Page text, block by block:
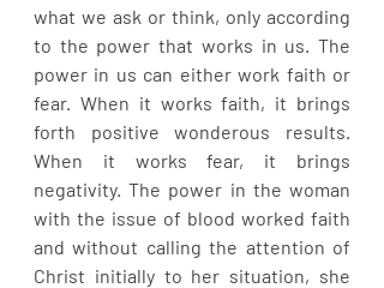
what we ask or think, only according
to the power that works in us. The
power in us can either work faith or
fear. When it works faith, it brings
forth positive wonderous results.
When it works fear, it brings
negativity. The power in the woman
with the issue of blood worked faith
and without calling the attention of
Christ initially to her situation, she